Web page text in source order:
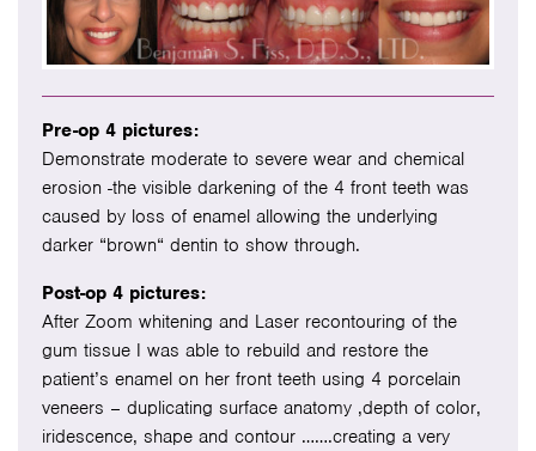
Pre-op 4 pictures:
Demonstrate moderate to severe wear and chemical
erosion -the visible darkening of the 4 front teeth was
caused by loss of enamel allowing the underlying
darker “brown“ dentin to show through.
Post-op 4 pictures:
After Zoom whitening and Laser recontouring of the
gum tissue I was able to rebuild and restore the
patient’s enamel on her front teeth using 4 porcelain
veneers – duplicating surface anatomy ,depth of color,
iridescence, shape and contour …….creating a very